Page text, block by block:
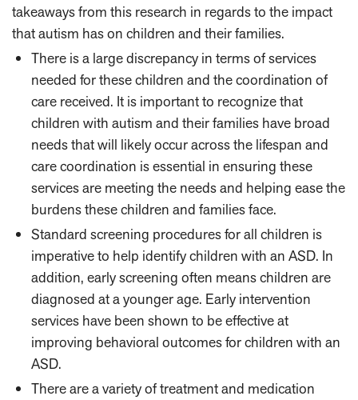
takeaways from this research in regards to the impact
that autism has on children and their families.
There is a large discrepancy in terms of services
needed for these children and the coordination of
care received. It is important to recognize that
children with autism and their families have broad
needs that will likely occur across the lifespan and
care coordination is essential in ensuring these
services are meeting the needs and helping ease the
burdens these children and families face.
Standard screening procedures for all children is
imperative to help identify children with an ASD. In
addition, early screening often means children are
diagnosed at a younger age. Early intervention
services have been shown to be effective at
improving behavioral outcomes for children with an
ASD.
There are a variety of treatment and medication